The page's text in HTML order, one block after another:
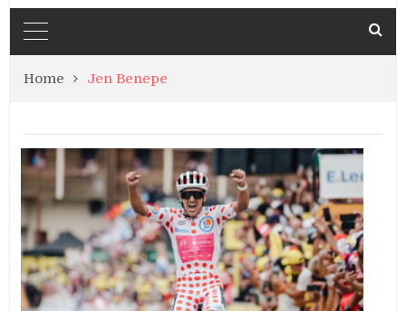
Home Jen Benepe